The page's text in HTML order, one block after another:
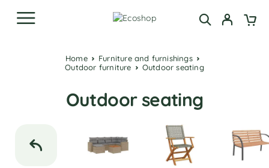
Home
Furniture and furnishings
Outdoor furniture
Outdoor seating
Outdoor seating